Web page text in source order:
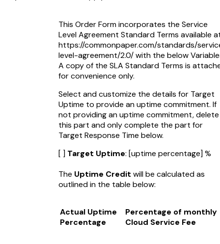
This Order Form incorporates the Service
Level Agreement Standard Terms available
https://commonpaper.com/standards/
level-agreement/2.0/ with the below
A copy of the SLA Standard Terms is
for convenience only.
Select and customize the details for Target
Uptime to provide an uptime commitment. If
not providing an uptime commitment, delete
this part and only complete the part for
Target Response Time below.
[ ] Target Uptime: [uptime percentage]%
The Uptime Credit will be calculated as
outlined in the table below:
Actual Uptime
Percentage
Percentage of monthly
Cloud Service Fee